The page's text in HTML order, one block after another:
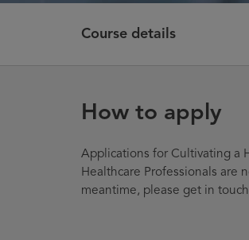
Course details
How to apply
Applications for Cultivating a
Healthcare Professionals are
meantime, please get in